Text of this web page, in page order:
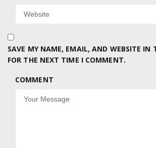
SAVE MY NAME, EMAIL, AND WEBSITE IN
FOR THE NEXT TIME I COMMENT.
COMMENT